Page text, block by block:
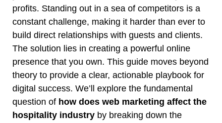
profits. Standing out in a sea of competitors is a
constant challenge, making it harder than ever to
build direct relationships with guests and clients.
The solution lies in creating a powerful online
presence that you own. This guide moves beyond
theory to provide a clear, actionable playbook for
digital success. We’ll explore the fundamental
question of how does web marketing affect the
hospitality industry by breaking down the